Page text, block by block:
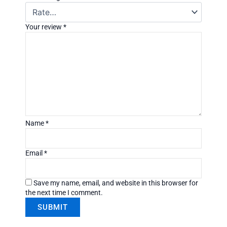
Your review *
Name*
Email *
Save my name, email, and website in this browser for
the next time I comment.